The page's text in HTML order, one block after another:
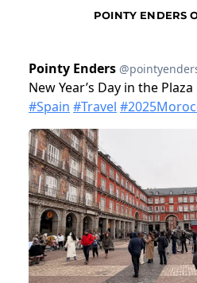
POINTY ENDERS